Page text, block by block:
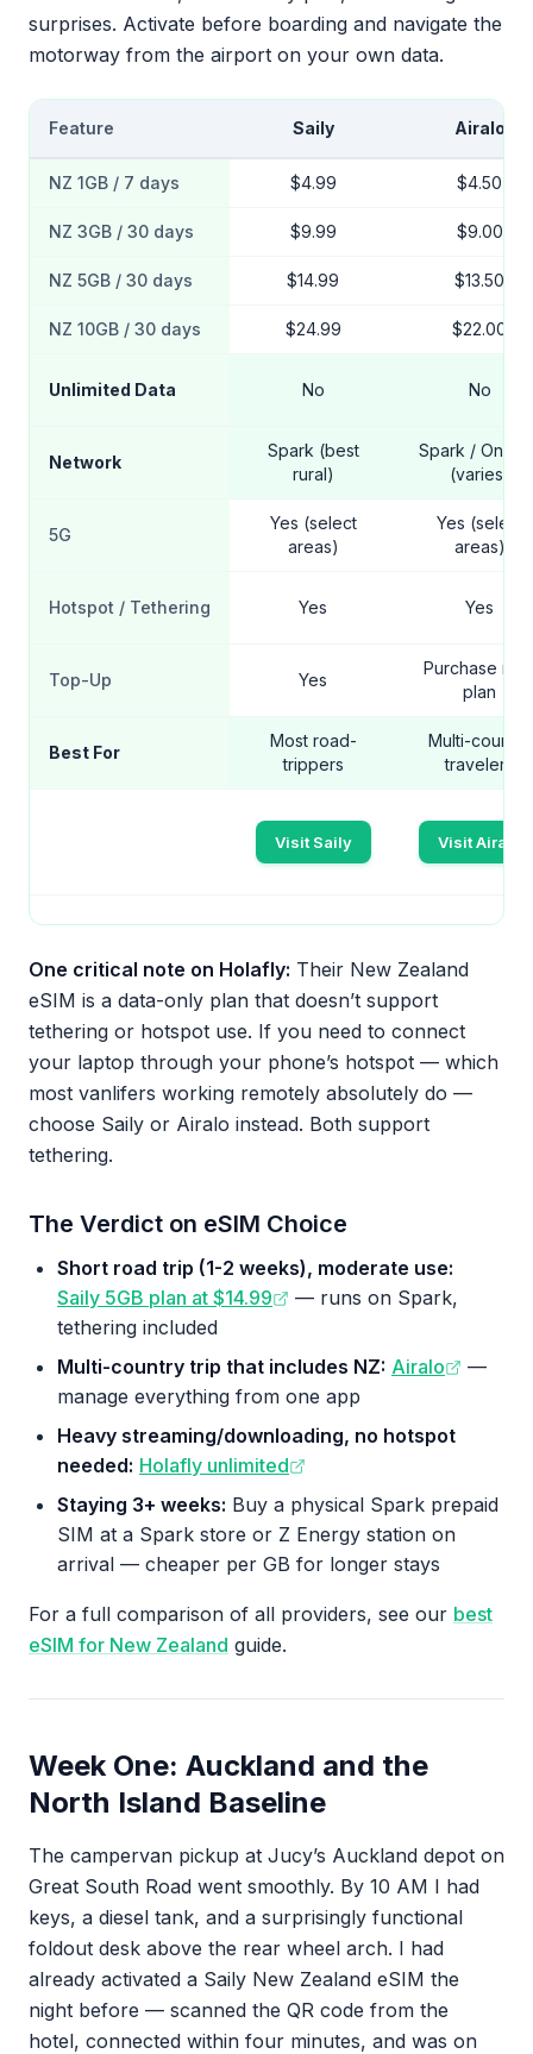
surprises. Activate before boarding and navigate the
motorway from the airport on your own data.
Feature Saily Airalo
NZ 1GB / 7 days $4.99 $4.50
NZ 3GB / 30 days $9.99 $9.00
NZ 5GB / 30 days $14.99 $13.50
NZ 10GB / 30 days $24.99 $22.00
Unlimited Data No No
Network
Spark (best
rural)
Spark / One
(varies)
5G
Yes (select
areas)
Yes (select
areas)
Hotspot / Tethering Yes Yes
Top-Up Yes
Purchase
plan
Best For
Most road-
trippers
Multi-country
travelers
Visit Saily Visit Airalo
One critical note on Holafly: Their New Zealand
eSIM is a data-only plan that doesn’t support
tethering or hotspot use. If you need to connect
your laptop through your phone’s hotspot — which
most vanlifers working remotely absolutely do —
choose Saily or Airalo instead. Both support
tethering.
The Verdict on eSIM Choice
Short road trip (1-2 weeks), moderate use:
Saily 5GB plan at $14.99
— runs on Spark,
tethering included
Multi-country trip that includes NZ: Airalo
—
manage everything from one app
Heavy streaming/downloading, no hotspot
needed: Holafly unlimited
Staying 3+ weeks: Buy a physical Spark prepaid
SIM at a Spark store or Z Energy station on
arrival — cheaper per GB for longer stays
For a full comparison of all providers, see our best
eSIM for New Zealand guide.
Week One: Auckland and the
North Island Baseline
The campervan pickup at Jucy’s Auckland depot on
Great South Road went smoothly. By 10 AM I had
keys, a diesel tank, and a surprisingly functional
foldout desk above the rear wheel arch. I had
already activated a Saily New Zealand eSIM the
night before — scanned the QR code from the
hotel, connected within four minutes, and was on